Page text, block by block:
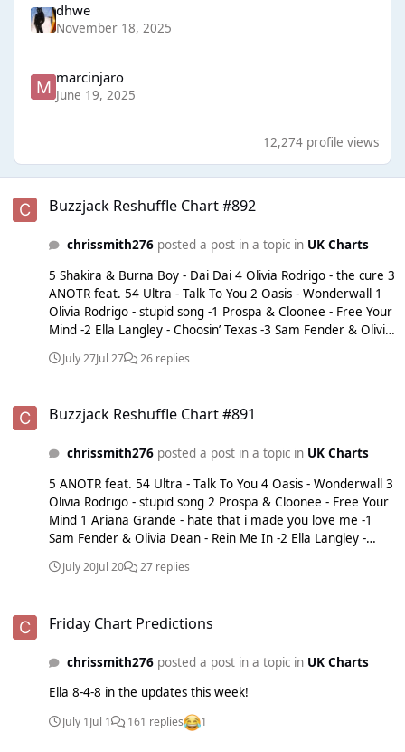
dhwe
November 18, 2025
marcinjaro
June 19, 2025
12,274 profile views
Buzzjack Reshuffle Chart #892
chrissmith276posted a post in a topic in UK Charts
5 Shakira & Burna Boy - Dai Dai 4 Olivia Rodrigo - the cure 3
ANOTR feat. 54 Ultra - Talk To You 2 Oasis - Wonderwall 1
Olivia Rodrigo - stupid song -1 Prospa & Cloonee - Free Your
Mind -2 Ella Langley - Choosin’ Texas -3 Sam Fender & Olivia
love me -5 Taylor Swift - I Knew It, I Knew You
July 27Jul 27 26 replies
Buzzjack Reshuffle Chart #891
chrissmith276posted a post in a topic in UK Charts
5 ANOTR feat. 54 Ultra - Talk To You 4 Oasis - Wonderwall 3
Olivia Rodrigo - stupid song 2 Prospa & Cloonee - Free Your
Mind 1 Ariana Grande - hate that i made you love me -1
Sam Fender & Olivia Dean - Rein Me In -2 Ella Langley -
Shakira & Burna Boy - Dai Dai -5 David Baddiel, Frank
July 20Jul 20 27 replies
Friday Chart Predictions
chrissmith276posted a post in a topic in UK Charts
Ella 8-4-8 in the updates this week!
July 1Jul 1 161 replies 1